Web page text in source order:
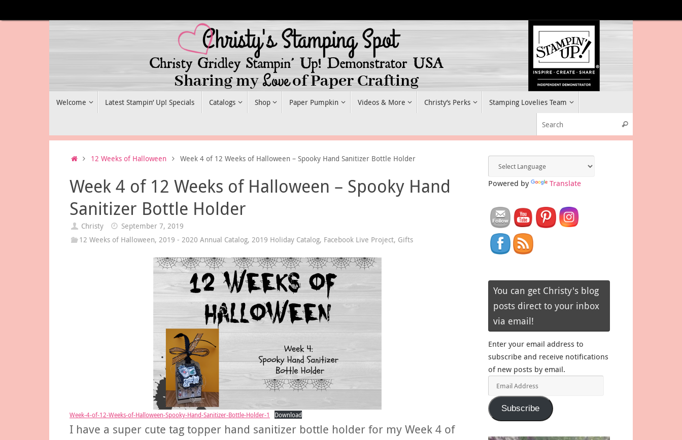
to
Welcome Latest Stampin’ Up! Specials Catalogs Shop Paper Pumpkin Videos & More Christy’s Perks Stamping Lovelies Team
Search
Home12 Weeks of Halloween Week 4 of 12 Weeks of Halloween – Spooky Hand Sanitizer Bottle Holder
Week 4 of 12 Weeks of Halloween – Spooky Hand
Sanitizer Bottle Holder
Christy
September 7, 2019
12 Weeks of Halloween,2019 - 2020 Annual Catalog,2019 Holiday Catalog, Facebook Live Project, Gifts
Week-4-of-12-Weeks-of-Halloween-Spooky-Hand-Sanitizer-Bottle-Holder-1 Download
I have a super cute tag topper hand sanitizer bottle holder for my Week 4 of
Powered by Translate
You can get Christy's blog
posts direct to your inbox
via email!
Enter your email address to
subscribe and receive notifications
of new posts by email.
Address
Subscribe